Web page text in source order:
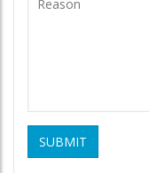
SUBMIT